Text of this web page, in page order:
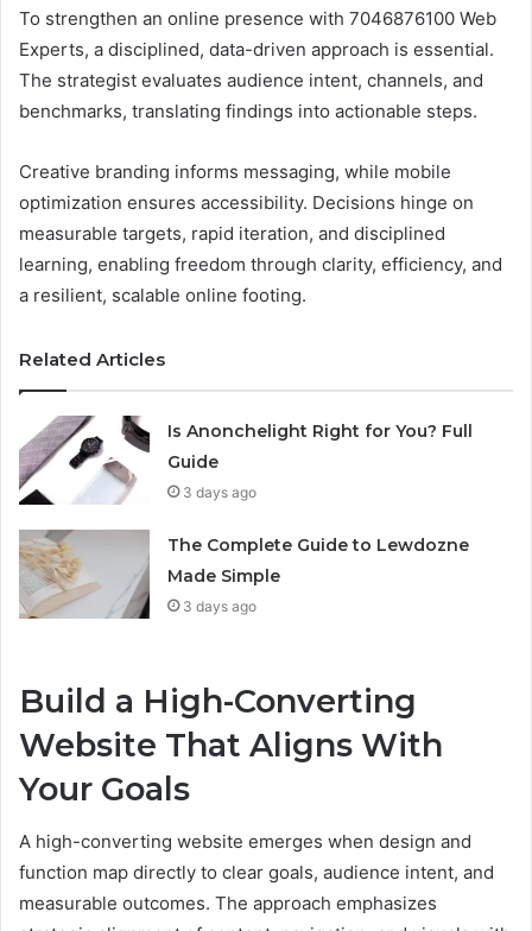
To strengthen an online presence with 7046876100 Web
Experts, a disciplined, data-driven approach is essential.
The strategist evaluates audience intent, channels, and
benchmarks, translating findings into actionable steps.
Creative branding informs messaging, while mobile
optimization ensures accessibility. Decisions hinge on
measurable targets, rapid iteration, and disciplined
learning, enabling freedom through clarity, efficiency, and
a resilient, scalable online footing.
Related Articles
Is Anonchelight Right for You? Full
Guide
3 days ago
The Complete Guide to Lewdozne
Made Simple
3 days ago
Build a High-Converting
Website That Aligns With
Your Goals
A high-converting website emerges when design and
function map directly to clear goals, audience intent, and
measurable outcomes. The approach emphasizes